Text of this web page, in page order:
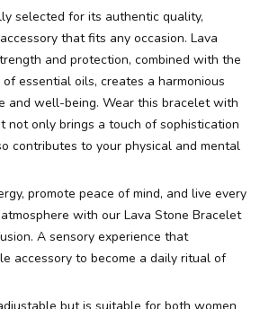
selected for its authentic quality,
that fits any occasion. Lava
and protection, combined with the
essential oils, creates a harmonious
and well-being. Wear this bracelet with
not only brings a touch of sophistication
contributes to your physical and mental
promote peace of mind, and live every
with our Lava Stone Bracelet
A sensory experience that
accessory to become a daily ritual of